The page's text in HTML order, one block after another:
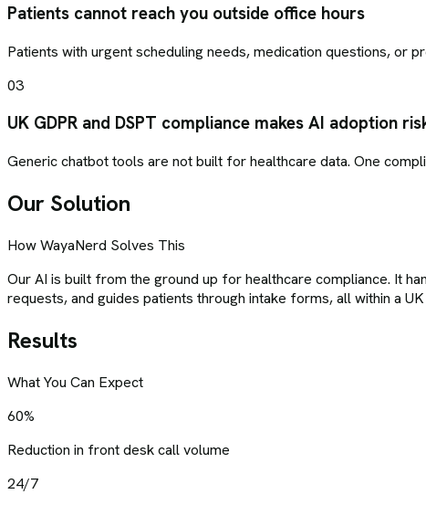
Patients cannot reach you outside office hours
Patients with urgent scheduling needs, medication questions, or
03
UK GDPR and DSPT compliance makes AI adoption
Generic chatbot tools are not built for healthcare data. One
Our Solution
How WayaNerd Solves This
Our AI is built from the ground up for healthcare compliance. It
requests, and guides patients through intake forms, all within a
Results
What You Can Expect
60%
Reduction in front desk call volume
24/7